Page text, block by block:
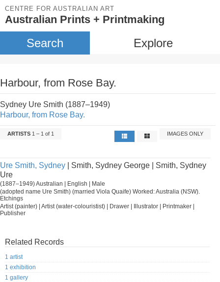
CENTRE FOR AUSTRALIAN ART
Australian Prints + Printmaking
Search Explore
Harbour, from Rose Bay.
Sydney Ure Smith (1887–1949)
Harbour, from Rose Bay.
ARTISTS 1 – 1 of 1 IMAGES ONLY
Ure Smith, Sydney | Smith, Sydney George | Smith, Sydney
Ure
(1887–1949) Australian | English | Male
(adopted name Ure Smith) (married Viola Quaife) Worked: Australia (NSW).
Etchings
Artist (painter) | Artist (water-colouristist) | Drawer | Illustrator | Printmaker |
Publisher
Related Records
1 artist
1 exhibition
1 gallery